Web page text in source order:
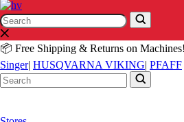
Search
Search
📦 Free Shipping & Returns on Machines!
Singer| HUSQVARNA VIKING| PFAFF